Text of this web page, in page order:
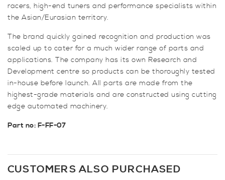
racers, high-end tuners and performance specialists within
the Asian/Eurasian territory.
The brand quickly gained recognition and production was
scaled up to cater for a much wider range of parts and
applications. The company has its own Research and
Development centre so products can be thoroughly tested
in-house before launch. All parts are made from the
highest-grade materials and are constructed using cutting
edge automated machinery.
Part no: F-FF-07
CUSTOMERS ALSO PURCHASED